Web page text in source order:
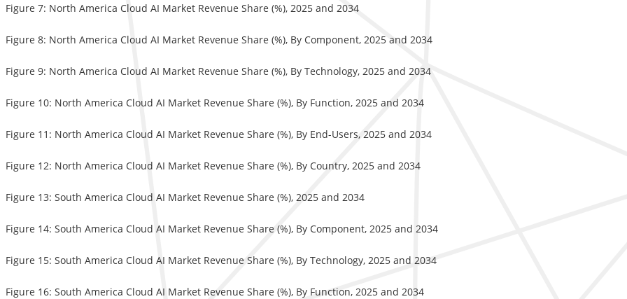
Figure 7: North America Cloud AI Market Revenue Share (%), 2025 and 2034
Figure 8: North America Cloud AI Market Revenue Share (%), By Component, 2025 and 2034
Figure 9: North America Cloud AI Market Revenue Share (%), By Technology, 2025 and 2034
Figure 10: North America Cloud AI Market Revenue Share (%), By Function, 2025 and 2034
Figure 11: North America Cloud AI Market Revenue Share (%), By End-Users, 2025 and 2034
Figure 12: North America Cloud AI Market Revenue Share (%), By Country, 2025 and 2034
Figure 13: South America Cloud AI Market Revenue Share (%), 2025 and 2034
Figure 14: South America Cloud AI Market Revenue Share (%), By Component, 2025 and 2034
Figure 15: South America Cloud AI Market Revenue Share (%), By Technology, 2025 and 2034
Figure 16: South America Cloud AI Market Revenue Share (%), By Function, 2025 and 2034